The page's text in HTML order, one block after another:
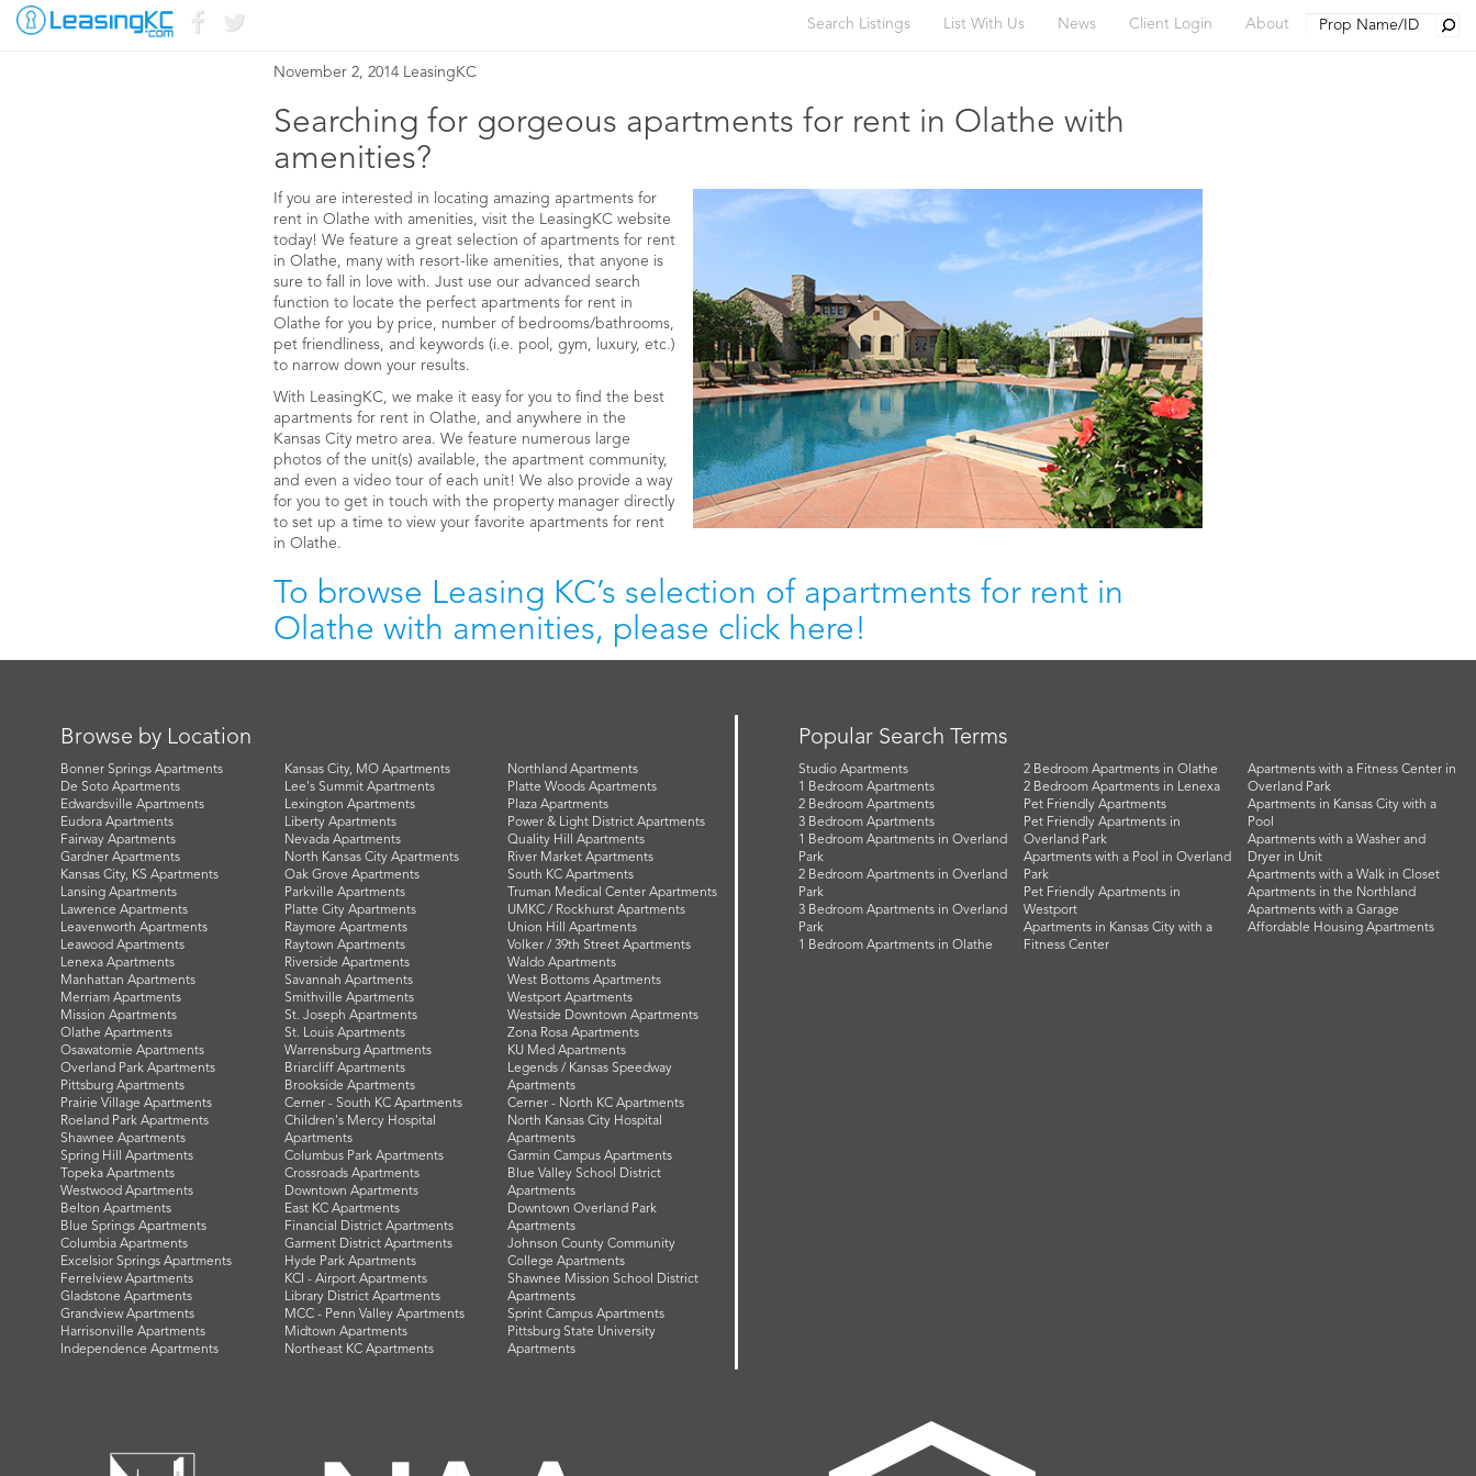
Search Listings List With Us News Client Login About
APARTMENTS FOR RENT IN OLATHE WITH AMENITIES
November 2, 2014 LeasingKC
Searching for gorgeous apartments for rent in Olathe with
amenities?
If you are interested in locating amazing apartments for
rent in Olathe with amenities, visit the LeasingKC website
today! We feature a great selection of apartments for rent
in Olathe, many with resort-like amenities, that anyone is
sure to fall in love with. Just use our advanced search
function to locate the perfect apartments for rent in
Olathe for you by price, number of bedrooms/bathrooms,
pet friendliness, and keywords (i.e. pool, gym, luxury, etc.)
to narrow down your results.
With LeasingKC, we make it easy for you to find the best
apartments for rent in Olathe, and anywhere in the
Kansas City metro area. We feature numerous large
photos of the unit(s) available, the apartment community,
and even a video tour of each unit! We also provide a way
for you to get in touch with the property manager directly
to set up a time to view your favorite apartments for rent
in Olathe.
To browse Leasing KC’s selection of apartments for rent in
Olathe with amenities, please click here!
Browse by Location
Bonner Springs Apartments
De Soto Apartments
Edwardsville Apartments
Eudora Apartments
Fairway Apartments
Gardner Apartments
Kansas City, KS Apartments
Lansing Apartments
Lawrence Apartments
Leavenworth Apartments
Leawood Apartments
Lenexa Apartments
Manhattan Apartments
Merriam Apartments
Mission Apartments
Olathe Apartments
Osawatomie Apartments
Overland Park Apartments
Pittsburg Apartments
Prairie Village Apartments
Roeland Park Apartments
Shawnee Apartments
Spring Hill Apartments
Topeka Apartments
Westwood Apartments
Belton Apartments
Blue Springs Apartments
Columbia Apartments
Excelsior Springs Apartments
Ferrelview Apartments
Gladstone Apartments
Grandview Apartments
Harrisonville Apartments
Independence Apartments
Kansas City, MO Apartments
Lee's Summit Apartments
Lexington Apartments
Liberty Apartments
Nevada Apartments
North Kansas City Apartments
Oak Grove Apartments
Parkville Apartments
Platte City Apartments
Raymore Apartments
Raytown Apartments
Riverside Apartments
Savannah Apartments
Smithville Apartments
St. Joseph Apartments
St. Louis Apartments
Warrensburg Apartments
Briarcliff Apartments
Brookside Apartments
Cerner - South KC Apartments
Children's Mercy Hospital
Apartments
Columbus Park Apartments
Crossroads Apartments
Downtown Apartments
East KC Apartments
Financial District Apartments
Garment District Apartments
Hyde Park Apartments
KCI - Airport Apartments
Library District Apartments
MCC - Penn Valley Apartments
Midtown Apartments
Northeast KC Apartments
Northland Apartments
Platte Woods Apartments
Plaza Apartments
Power & Light District Apartments
Quality Hill Apartments
River Market Apartments
South KC Apartments
Truman Medical Center Apartments
UMKC / Rockhurst Apartments
Union Hill Apartments
Volker / 39th Street Apartments
Waldo Apartments
West Bottoms Apartments
Westport Apartments
Westside Downtown Apartments
Zona Rosa Apartments
KU Med Apartments
Legends / Kansas Speedway
Apartments
Cerner - North KC Apartments
North Kansas City Hospital
Apartments
Garmin Campus Apartments
Blue Valley School District
Apartments
Downtown Overland Park
Apartments
Johnson County Community
College Apartments
Shawnee Mission School District
Apartments
Sprint Campus Apartments
Pittsburg State University
Apartments
Popular Search Terms
Studio Apartments
1 Bedroom Apartments
2 Bedroom Apartments
3 Bedroom Apartments
1 Bedroom Apartments in Overland
Park
2 Bedroom Apartments in Overland
Park
3 Bedroom Apartments in Overland
Park
1 Bedroom Apartments in Olathe
2 Bedroom Apartments in Olathe
2 Bedroom Apartments in Lenexa
Pet Friendly Apartments
Pet Friendly Apartments in
Overland Park
Apartments with a Pool in Overland
Park
Pet Friendly Apartments in
Westport
Apartments in Kansas City with a
Fitness Center
Apartments with a Fitness Center in
Overland Park
Apartments in Kansas City with a
Pool
Apartments with a Washer and
Dryer in Unit
Apartments with a Walk in Closet
Apartments in the Northland
Apartments with a Garage
Affordable Housing Apartments